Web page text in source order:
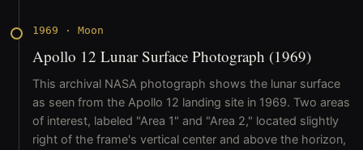
1969 · Moon
Apollo 12 Lunar Surface Photograph (1969)
This archival NASA photograph shows the lunar surface
as seen from the Apollo 12 landing site in 1969. Two areas
of interest, labeled "Area 1" and "Area 2," located slightly
right of the frame's vertical center and above the horizon,